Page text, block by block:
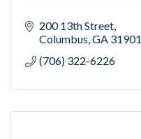
200 13th Street
Columbus GA 31901
(706) 322-6226